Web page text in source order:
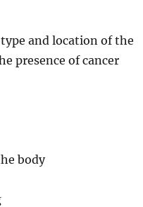
and location of the
presence of cancer
body